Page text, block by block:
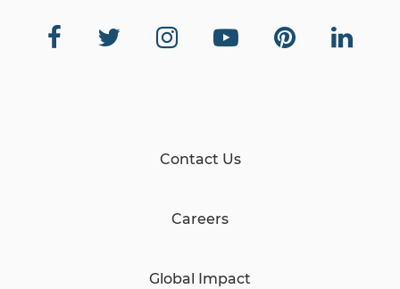
Contact Us
Careers
Global Impact